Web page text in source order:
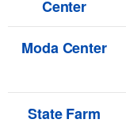
Center
Moda Center
State Farm